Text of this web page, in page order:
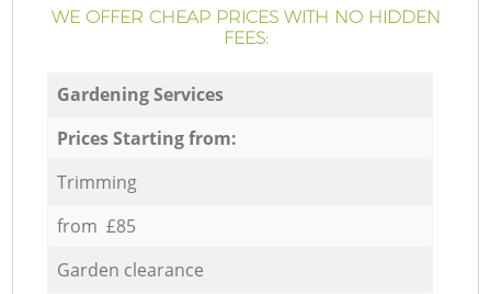
WE OFFER CHEAP PRICES WITH NO HIDDEN
FEES:
Gardening Services
Prices Starting from:
Trimming
from £85
Garden clearance